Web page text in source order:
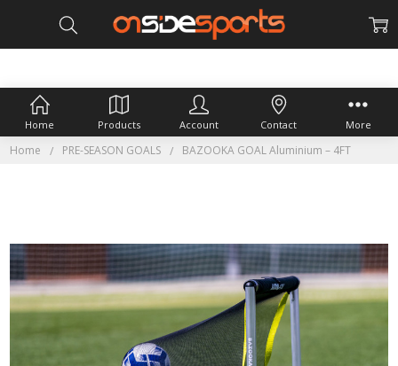
Home PRE-SEASON GOALS BAZOOKA GOAL Aluminium – 4FT
Home Products Account Contact More